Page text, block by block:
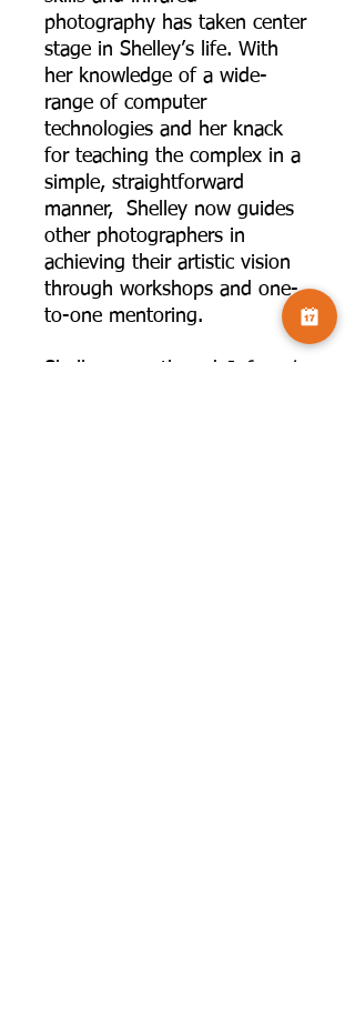
photography has taken center
stage in Shelley’s life. With
her knowledge of a wide-
range of computer
technologies and her knack
for teaching the complex in a
simple, straightforward
manner, Shelley now guides
other photographers in
achieving their artistic vision
through workshops and one-
to-one mentoring.